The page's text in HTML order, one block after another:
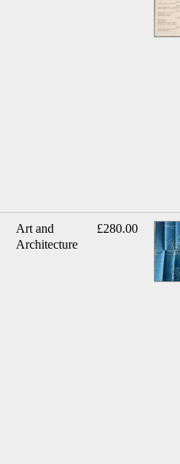
Art and
Architecture
£280.00